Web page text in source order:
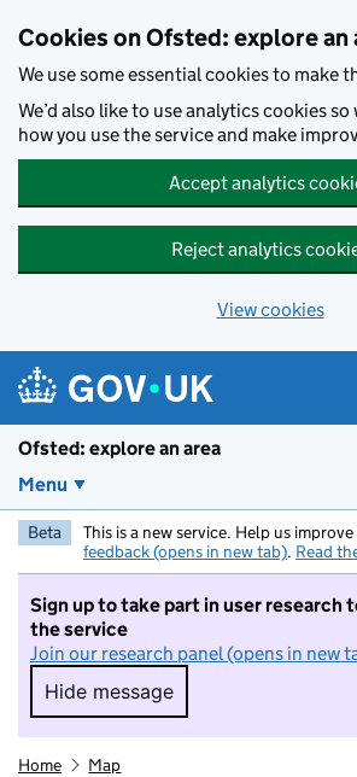
Cookies on Ofsted: explore an
We use some essential cookies to make
We’d also like to use analytics cookies
how you use the service and make
Accept analytics
Reject analytics
View cookies
Ofsted: explore an area
Menu
Beta This is a new service. Help us
feedback (opens in new tab). Read
Sign up to take part in user research
the service
Join our research panel (opens in new
Hide message
Hide message. I do not
Home Map